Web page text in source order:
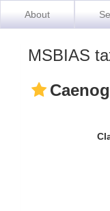
About
MSBIAS